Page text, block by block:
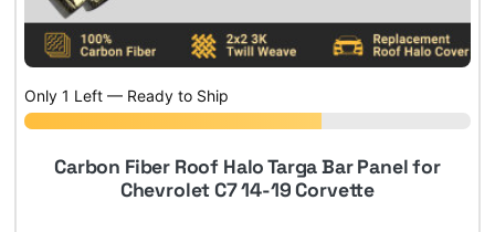
Only 1 Left — Ready to Ship
Carbon Fiber Roof Halo Targa Bar Panel for
Chevrolet C7 14-19 Corvette